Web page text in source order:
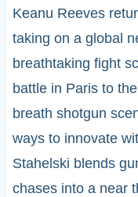
Keanu Reeves
taking on a global
breathtaking fight
battle in Paris to
breath shotgun
ways to innovate
Stahelski blends
chases into a near